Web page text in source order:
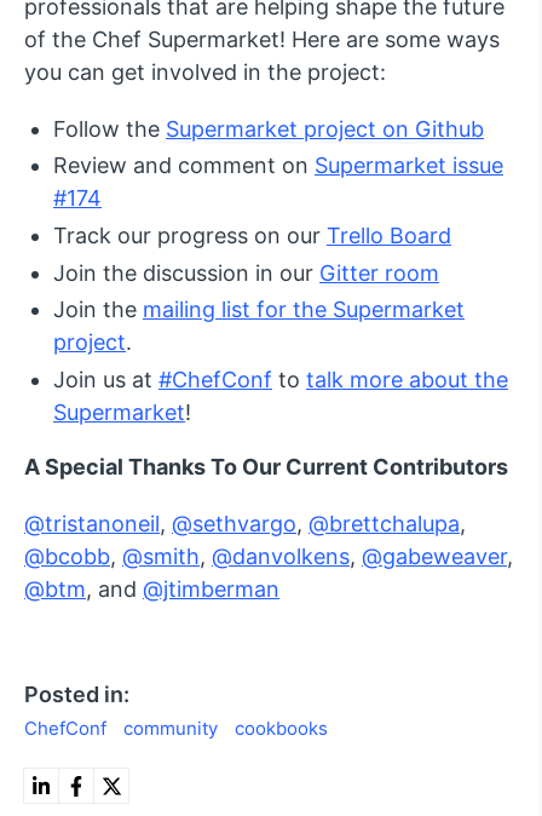
professionals that are helping shape the future
of the Chef Supermarket! Here are some ways
you can get involved in the project:
Follow the Supermarket project on Github
Review and comment on Supermarket issue
#174
Track our progress on our Trello Board
Join the discussion in our Gitter room
Join the mailing list for the Supermarket
project.
Join us at #ChefConf to talk more about the
Supermarket!
A Special Thanks To Our Current Contributors
@tristanoneil, @sethvargo, @brettchalupa,
@bcobb, @smith, @danvolkens, @gabeweaver,
@btm, and @jtimberman
Posted in:
ChefConf community cookbooks